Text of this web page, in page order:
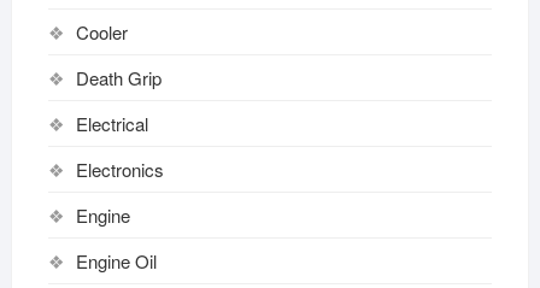
Cooler
Death Grip
Electrical
Electronics
Engine
Engine Oil